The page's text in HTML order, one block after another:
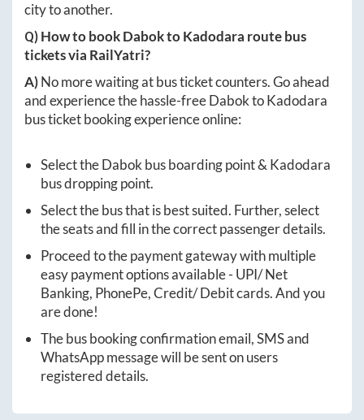
city to another.
Q) How to bookDaboktoKadodara route bus
tickets via RailYatri?
A)No more waiting at bus ticket counters. Go ahead
and experience the hassle-freeDaboktoKadodara
bus ticket booking experience online:
Select theDabokbus boarding point &Kadodara
bus dropping point.
Select the bus that is best suited. Further, select
the seats and fill in the correct passenger details.
Proceed to the payment gateway with multiple
easy payment options available - UPI/ Net
Banking, PhonePe, Credit/ Debit cards. And you
are done!
The bus booking confirmation email, SMS and
WhatsApp message will be sent on users
registered details.